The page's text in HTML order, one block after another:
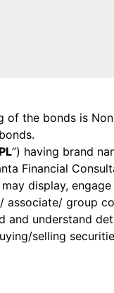
the bonds is
”) having brand
Financial
display,
group
and understand
selling